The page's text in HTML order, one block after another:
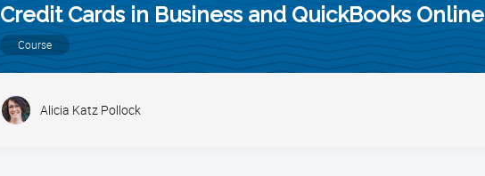
Credit Cards in Business and QuickBooks Online
Course
Alicia Katz Pollock